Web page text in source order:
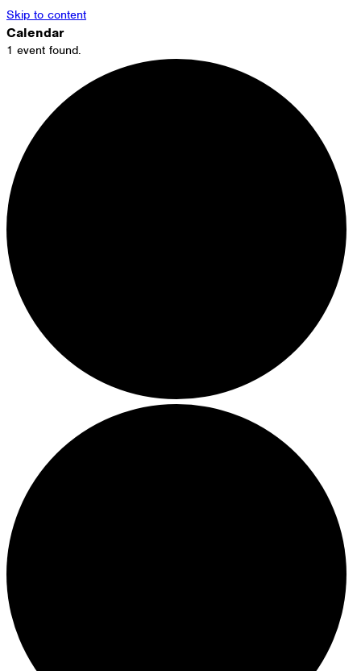
Skip to content
Calendar
1 event found.